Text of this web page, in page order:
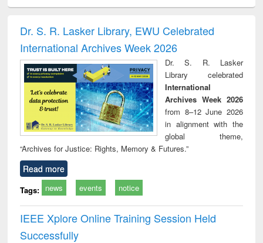
and report writing
: a practical
approach to
business &
technical
communication
treatment and
reuse
Dr. S. R. Lasker Library, EWU Celebrated
International Archives Week 2026
Dr. S. R. Lasker
Library celebrated
International
Archives Week 2026
from 8–12 June 2026
in alignment with the
global theme,
“Archives for Justice: Rights, Memory & Futures.”
Read more
Tags: news events notice
IEEE Xplore Online Training Session Held
Successfully